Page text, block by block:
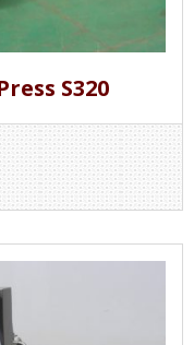
S320